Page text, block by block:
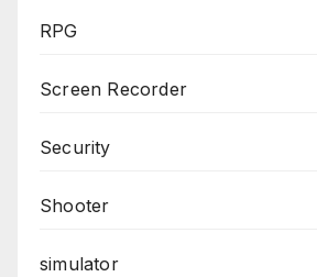
RPG
Screen Recorder
Security
Shooter
simulator